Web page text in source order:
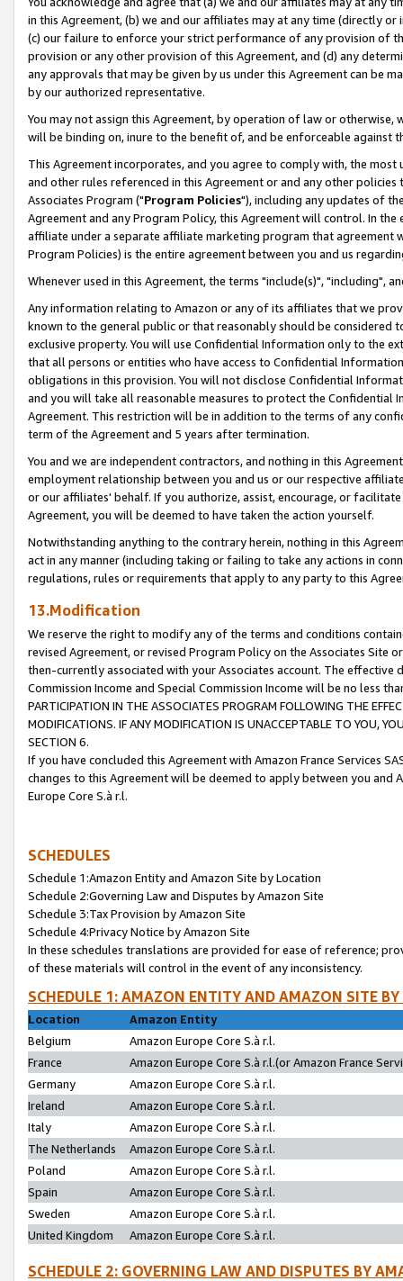
in this Agreement, (b) we and our affiliates may at any time (directly
(c) our failure to enforce your strict performance of any provision of
provision or any other provision of this Agreement, and (d) any
any approvals that may be given by us under this Agreement can be
by our authorized representative.
You may not assign this Agreement, by operation of law or
will be binding on, inure to the benefit of, and be enforceable against
This Agreement incorporates, and you agree to comply with, the
and other rules referenced in this Agreement or and any other
Associates Program ("Program Policies"), including any updates of
Agreement and any Program Policy, this Agreement will control. In
affiliate under a separate affiliate marketing program that agreement
Program Policies) is the entire agreement between you and us
Whenever used in this Agreement, the terms "include(s)", "including",
Any information relating to Amazon or any of its affiliates that we
known to the general public or that reasonably should be considered
exclusive property. You will use Confidential Information only to the
that all persons or entities who have access to Confidential
obligations in this provision. You will not disclose Confidential
and you will take all reasonable measures to protect the Confidential
Agreement. This restriction will be in addition to the terms of any
term of the Agreement and 5 years after termination.
You and we are independent contractors, and nothing in this
employment relationship between you and us or our respective
or our affiliates' behalf. If you authorize, assist, encourage, or
Agreement, you will be deemed to have taken the action yourself.
Notwithstanding anything to the contrary herein, nothing in this
act in any manner (including taking or failing to take any actions in
regulations, rules or requirements that apply to any party to this
13.Modification
We reserve the right to modify any of the terms and conditions
revised Agreement, or revised Program Policy on the Associates
then-currently associated with your Associates account. The
Commission Income and Special Commission Income will be no less
PARTICIPATION IN THE ASSOCIATES PROGRAM FOLLOWING THE
MODIFICATIONS. IF ANY MODIFICATION IS UNACCEPTABLE TO YOU,
SECTION 6.
If you have concluded this Agreement with Amazon France Services
changes to this Agreement will be deemed to apply between you and
Europe Core S.à r.l.
SCHEDULES
Schedule 1:Amazon Entity and Amazon Site by Location
Schedule 2:Governing Law and Disputes by Amazon Site
Schedule 3:Tax Provision by Amazon Site
Schedule 4:Privacy Notice by Amazon Site
In these schedules translations are provided for ease of reference;
of these materials will control in the event of any inconsistency.
SCHEDULE 1: AMAZON ENTITY AND AMAZON SITE
Location
Amazon Entity
Belgium
Amazon Europe Core S.à r.l.
France
Amazon Europe Core S.à r.l.(or Amazon France
Germany
Amazon Europe Core S.à r.l.
Ireland
Amazon Europe Core S.à r.l.
Italy
Amazon Europe Core S.à r.l.
The Netherlands
Amazon Europe Core S.à r.l.
Poland
Amazon Europe Core S.à r.l.
Spain
Amazon Europe Core S.à r.l.
Sweden
Amazon Europe Core S.à r.l.
United Kingdom
Amazon Europe Core S.à r.l.
SCHEDULE 2: GOVERNING LAW AND DISPUTES BY